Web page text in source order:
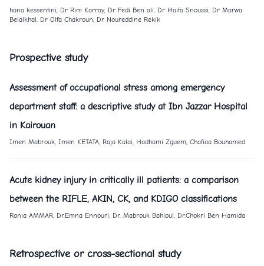
hana kessentini, Dr Rim Karray, Dr Fedi Ben ali, Dr Haifa Snoussi, Dr Marwa
Belalkhal, Dr Olfa Chakroun, Dr Noureddine Rekik
Prospective study
Assessment of occupational stress among emergency
department staff: a descriptive study at Ibn Jazzar Hospital
in Kairouan
Imen Mabrouk, Imen KETATA, Raja Kalai, Hadhami Zguem, Chafiaa Bouhamed
Acute kidney injury in critically ill patients: a comparison
between the RIFLE, AKIN, CK, and KDIGO classifications
Rania AMMAR, Dr.Emna Ennouri, Dr. Mabrouk Bahloul, Dr.Chokri Ben Hamida
Retrospective or cross-sectional study